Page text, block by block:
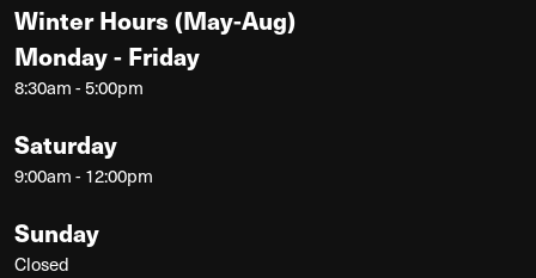
Winter Hours (May-Aug)
Monday - Friday
8:30am - 5:00pm
Saturday
9:00am - 12:00pm
Sunday
Closed